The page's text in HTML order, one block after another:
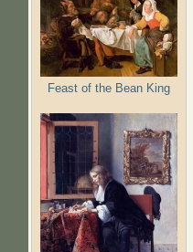
Feast of the Bean King